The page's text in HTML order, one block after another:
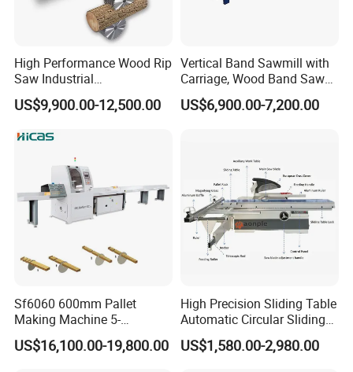
Parameters:
Items
Parameter
High Performance Wood Rip
Saw Industrial
Woodworking Lumber
Cutting Saws Machine
US$9,900.00-12,500.00
Vertical Band Sawmill with
Carriage, Wood Band Saw
Machine
US$6,900.00-7,200.00
Sf6060 600mm Pallet
Making Machine 5-
30m/Min Wood Cut off Saw
Electric Wood Cutting
US$16,100.00-19,800.00
High Precision Sliding Table
Automatic Circular Sliding
Panel Saw China
Manufacturer Combination
US$1,580.00-2,980.00